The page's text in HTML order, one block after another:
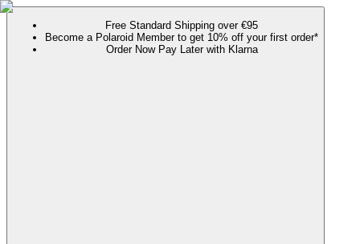
Free Standard Shipping over €95
Become a Polaroid Member to get 10% off your first order*
Order Now Pay Later with Klarna